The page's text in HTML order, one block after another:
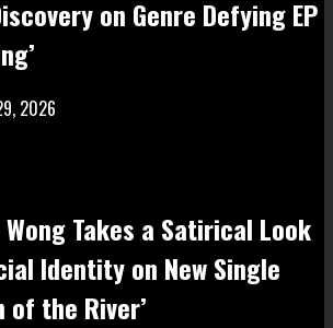
on Genre Defying EP
2026
Takes a Satirical Look
Identity on New Single
of the River’